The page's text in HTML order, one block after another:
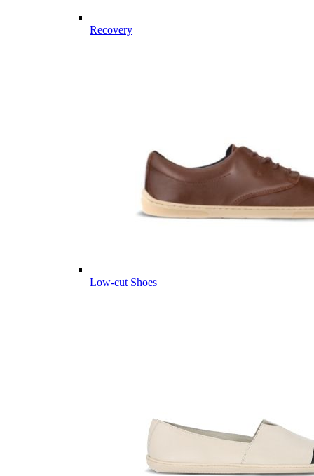
Recovery
Low-cut Shoes